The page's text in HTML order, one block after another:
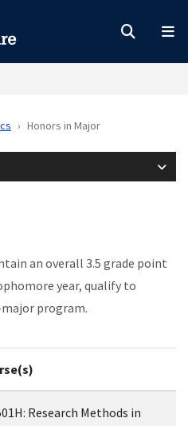
Honors in Major
an overall 3.5 grade point
year, qualify to
program.
Research Methods in